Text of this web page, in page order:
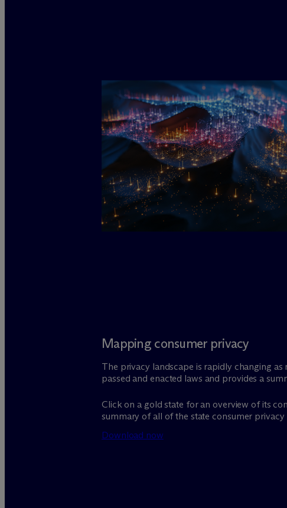
Mapping consumer privacy
The privacy landscape is rapidly changing
passed and enacted laws and provides a
Click on a gold state for an overview of its
summary of all of the state consumer
Download now